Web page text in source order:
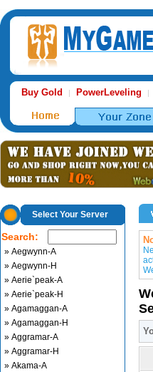
Buy Gold | PowerLeveling |
Select Your Server
Search:
» Aegwynn-A
» Aegwynn-H
» Aerie`peak-A
» Aerie`peak-H
» Agamaggan-A
» Agamaggan-H
» Aggramar-A
» Aggramar-H
» Akama-A